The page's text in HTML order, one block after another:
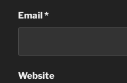
Email *
Website